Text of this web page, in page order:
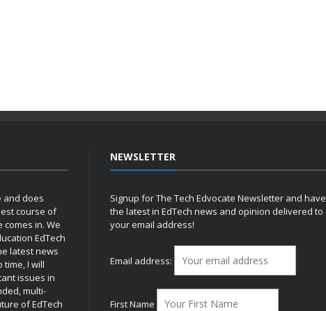
and does
course of
comes in. We
EdTech
latest news
time, I will
issues in
multi-
of EdTech
NEWSLETTER
Signup for The Tech Edvocate Newsletter and have
the latest in EdTech news and opinion delivered to
your email address!
Email address:
First Name